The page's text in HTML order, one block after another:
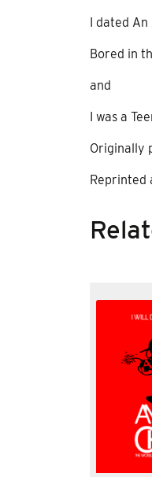
I dated
Bored in
and
I was a
Originally
Reprinted